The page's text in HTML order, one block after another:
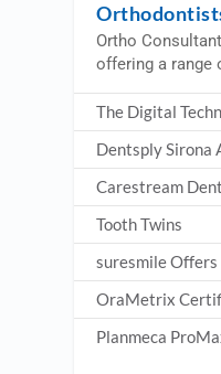
Ortho
offering a range
The Digital
Dentsply Sirona
Carestream
Tooth Twins
suresmile Offers
OraMetrix
Planmeca